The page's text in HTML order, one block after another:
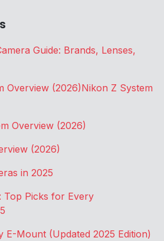
Guide: Brands, Lenses,
Overview (2026)Nikon Z System
Overview (2026)
(2026)
in 2025
Top Picks for Every
E-Mount (Updated 2025 Edition)